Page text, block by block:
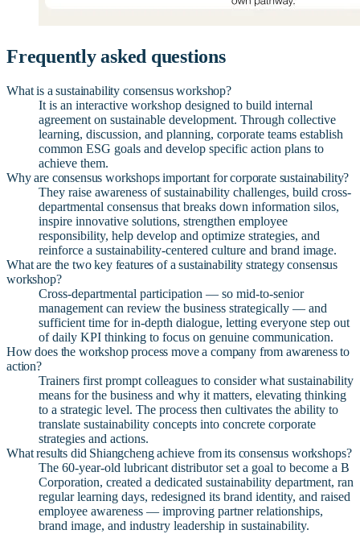
Frequently asked questions
What is a sustainability consensus workshop?
It is an interactive workshop designed to build internal
agreement on sustainable development. Through collective
learning, discussion, and planning, corporate teams establish
common ESG goals and develop specific action plans to
achieve them.
Why are consensus workshops important for corporate sustainability?
They raise awareness of sustainability challenges, build cross-
departmental consensus that breaks down information silos,
inspire innovative solutions, strengthen employee
responsibility, help develop and optimize strategies, and
reinforce a sustainability-centered culture and brand image.
What are the two key features of a sustainability strategy consensus
workshop?
Cross-departmental participation — so mid-to-senior
management can review the business strategically — and
sufficient time for in-depth dialogue, letting everyone step out
of daily KPI thinking to focus on genuine communication.
How does the workshop process move a company from awareness to
action?
Trainers first prompt colleagues to consider what sustainability
means for the business and why it matters, elevating thinking
to a strategic level. The process then cultivates the ability to
translate sustainability concepts into concrete corporate
strategies and actions.
What results did Shiangcheng achieve from its consensus workshops?
The 60-year-old lubricant distributor set a goal to become a B
Corporation, created a dedicated sustainability department, ran
regular learning days, redesigned its brand identity, and raised
employee awareness — improving partner relationships,
brand image, and industry leadership in sustainability.